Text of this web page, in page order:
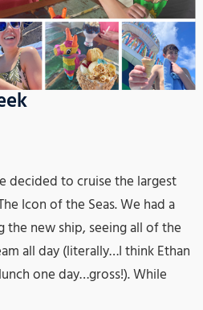
decided to cruise the largest
Icon of the Seas. We had a
new ship, seeing all of the
all day (literally…I think Ethan
one day…gross!). While